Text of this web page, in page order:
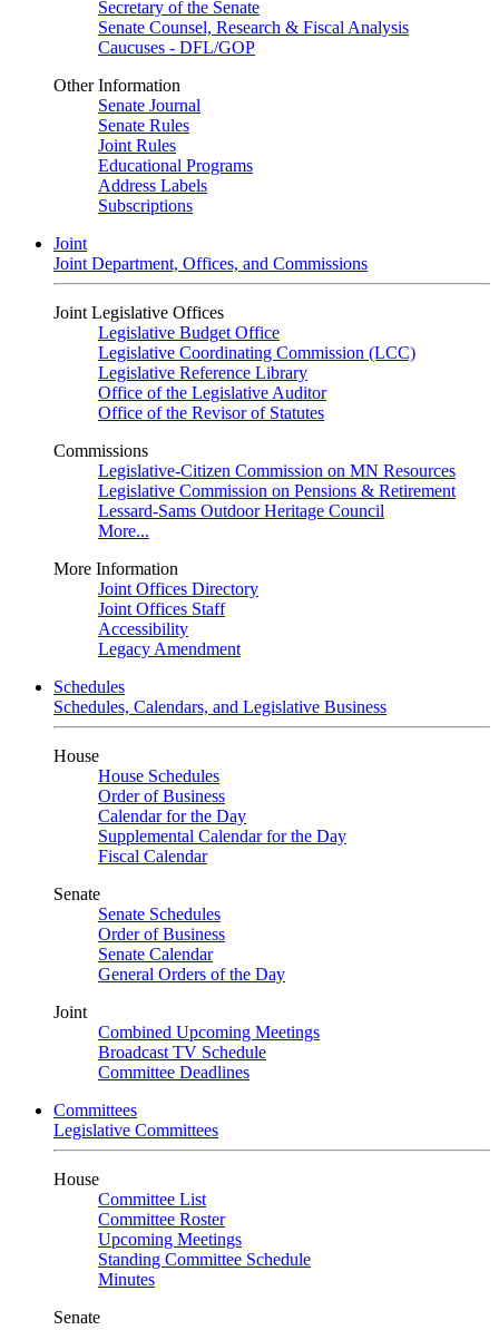
Secretary of the Senate
Senate Counsel, Research & Fiscal Analysis
Caucuses - DFL/GOP
Other Information
Senate Journal
Senate Rules
Joint Rules
Educational Programs
Address Labels
Subscriptions
Joint
Joint Department, Offices, and Commissions
Joint Legislative Offices
Legislative Budget Office
Legislative Coordinating Commission (LCC)
Legislative Reference Library
Office of the Legislative Auditor
Office of the Revisor of Statutes
Commissions
Legislative-Citizen Commission on MN Resources
Legislative Commission on Pensions & Retirement
Lessard-Sams Outdoor Heritage Council
More...
More Information
Joint Offices Directory
Joint Offices Staff
Accessibility
Legacy Amendment
Schedules
Schedules, Calendars, and Legislative Business
House
House Schedules
Order of Business
Calendar for the Day
Supplemental Calendar for the Day
Fiscal Calendar
Senate
Senate Schedules
Order of Business
Senate Calendar
General Orders of the Day
Joint
Combined Upcoming Meetings
Broadcast TV Schedule
Committee Deadlines
Committees
Legislative Committees
House
Committee List
Committee Roster
Upcoming Meetings
Standing Committee Schedule
Minutes
Senate